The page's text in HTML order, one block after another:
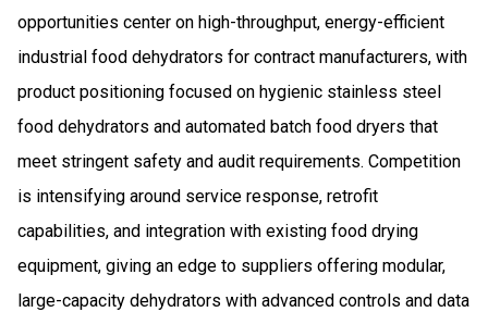
opportunities center on high-throughput, energy-efficient
industrial food dehydrators for contract manufacturers, with
product positioning focused on hygienic stainless steel
food dehydrators and automated batch food dryers that
meet stringent safety and audit requirements. Competition
is intensifying around service response, retrofit
capabilities, and integration with existing food drying
equipment, giving an edge to suppliers offering modular,
large-capacity dehydrators with advanced controls and data